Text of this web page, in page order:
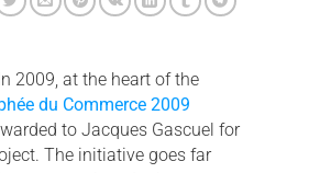
2009, at the heart of the
du Commerce 2009
to Jacques Gascuel for
The initiative goes far